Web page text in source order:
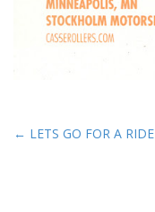
P
← LETS GO FOR A RIDE